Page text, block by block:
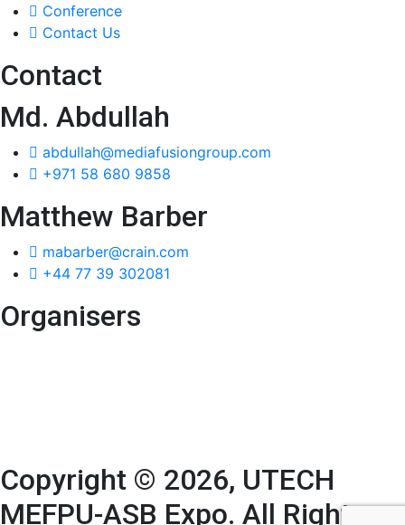
Conference
Contact Us
Contact
Md. Abdullah
abdullah@mediafusiongroup.com
+971 58 680 9858
Matthew Barber
mabarber@crain.com
+44 77 39 302081
Organisers
Copyright © 2026, UTECH
MEFPU-ASB Expo. All Rights